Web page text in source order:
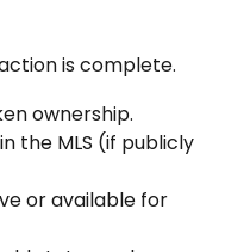
is complete.
ownership.
the MLS (if publicly
or available for